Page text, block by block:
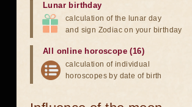
Lunar birthday
calculation of the lunar day
and sign Zodiac on your birthday
All online horoscope (16)
calculation of individual
horoscopes by date of birth